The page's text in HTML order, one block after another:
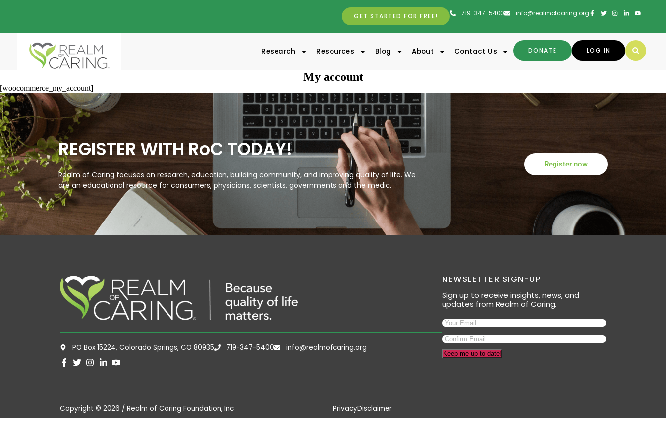
719-347-5400 info@realmofcaring.org
GET STARTED FOR FREE!
LOG IN
DONATE
Research Resources Blog About Contact Us
My account
[woocommerce_my_account]
REGISTER WITH RoC TODAY!
Realm of Caring focuses on research, education, building community, and improving quality of life. We
are an educational resource for consumers, physicians, scientists, governments and the media.
Register now
PO Box 15224, Colorado Springs, CO 80935 719-347-5400 info@realmofcaring.org
NEWSLETTER SIGN-UP
Sign up to receive insights, news, and
updates from Realm of Caring.
Keep me up to date!
Copyright © 2026 / Realm of Caring Foundation, Inc PrivacyDisclaimer